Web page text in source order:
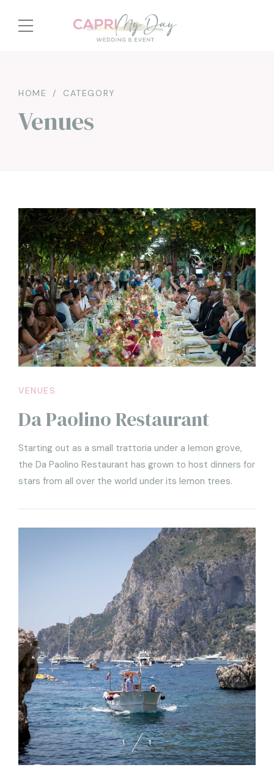
HOME CATEGORY
Venues
1 1
VENUES
Da Paolino Restaurant
Starting out as a small trattoria under a lemon grove,
the Da Paolino Restaurant has grown to host dinners for
stars from all over the world under its lemon trees.
1 1